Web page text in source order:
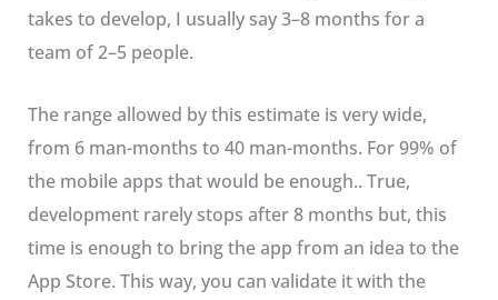
takes to develop, I usually say 3–8 months for a
team of 2–5 people.
The range allowed by this estimate is very wide,
from 6 man-months to 40 man-months. For 99% of
the mobile apps that would be enough.. True,
development rarely stops after 8 months but, this
time is enough to bring the app from an idea to the
App Store. This way, you can validate it with the